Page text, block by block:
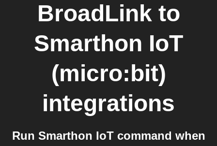
BroadLink to
Smarthon IoT
(micro:bit)
integrations
Run Smarthon IoT command when